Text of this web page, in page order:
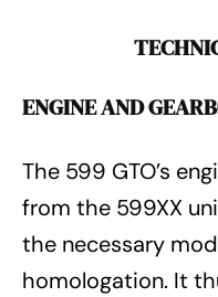
ENGINE AND
The 599 GTO’s
from the 599XX
the necessary
homologation. It